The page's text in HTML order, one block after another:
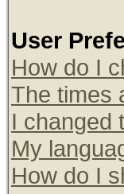
User
How do I
The times
I changed
My
How do I